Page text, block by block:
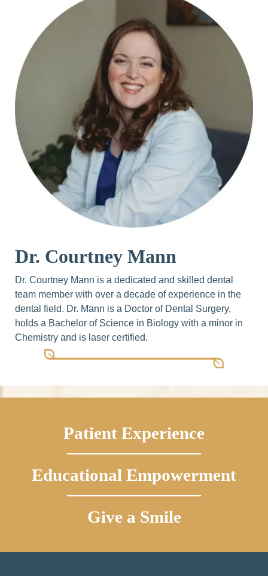
Dr. Courtney Mann
Dr. Courtney Mann is a dedicated and skilled dental
team member with over a decade of experience in the
dental field. Dr. Mann is a Doctor of Dental Surgery,
holds a Bachelor of Science in Biology with a minor in
Chemistry and is laser certified.
Patient Experience
Educational Empowerment
Give a Smile